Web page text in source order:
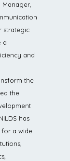
Manager,
strategic
a
and
the
the
has
a wide